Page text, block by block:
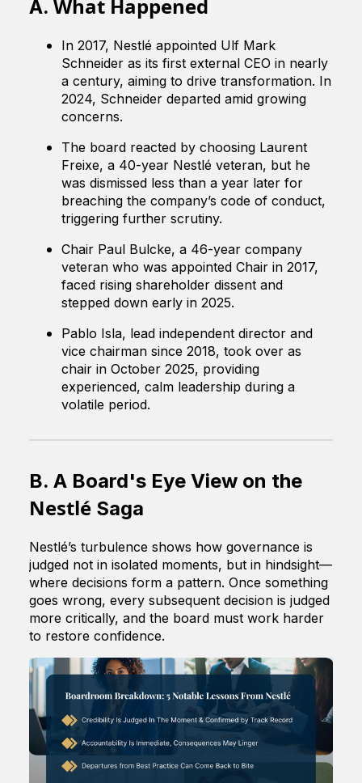
A. What Happened
In 2017, Nestlé appointed Ulf Mark
Schneider as its first external CEO in nearly
a century, aiming to drive transformation. In
2024, Schneider departed amid growing
concerns.
The board reacted by choosing Laurent
Freixe, a 40-year Nestlé veteran, but he
was dismissed less than a year later for
breaching the company’s code of conduct,
triggering further scrutiny.
Chair Paul Bulcke, a 46-year company
veteran who was appointed Chair in 2017,
faced rising shareholder dissent and
stepped down early in 2025.
Pablo Isla, lead independent director and
vice chairman since 2018, took over as
chair in October 2025, providing
experienced, calm leadership during a
volatile period.
B. A Board's Eye View on the
Nestlé Saga
Nestlé’s turbulence shows how governance is
judged not in isolated moments, but in hindsight—
where decisions form a pattern. Once something
goes wrong, every subsequent decision is judged
more critically, and the board must work harder
to restore confidence.